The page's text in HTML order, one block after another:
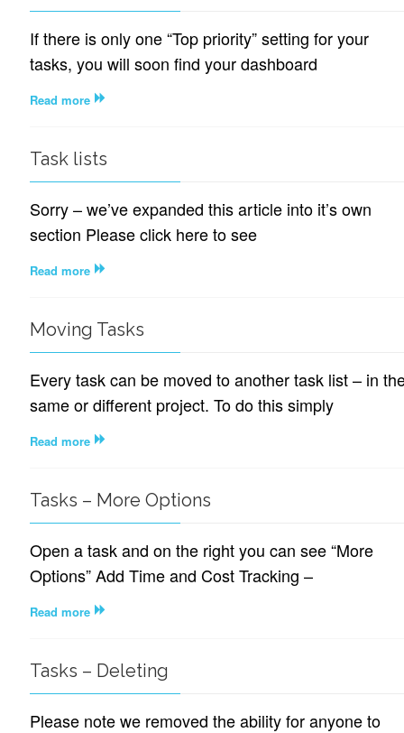
If there is only one “Top priority” setting for your
tasks, you will soon find your dashboard
Read more
Task lists
Sorry – we’ve expanded this article into it’s own
section Please click here to see
Read more
Moving Tasks
Every task can be moved to another task list – in
same or different project. To do this simply
Read more
Tasks – More Options
Open a task and on the right you can see “More
Options” Add Time and Cost Tracking –
Read more
Tasks – Deleting
Please note we removed the ability for anyone to